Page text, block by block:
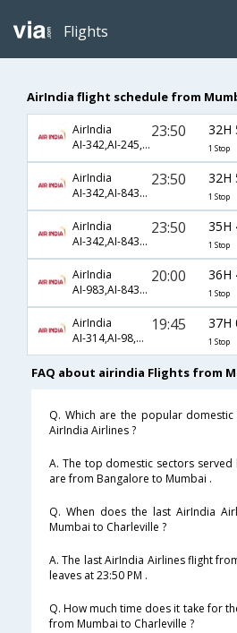
Flights
AirIndia flight schedule from
AirIndia
AI-342,AI-245,AI-2579
23:50 32H
1 Stop
AirIndia
AI-342,AI-8432,AI-2579
23:50 32H
1 Stop
AirIndia
AI-342,AI-8432,AI-2560
23:50 35H
1 Stop
AirIndia
AI-983,AI-8434,AI-2579
20:00 36H
1 Stop
AirIndia
AI-314,AI-98,AI-2579
19:45 37H
1 Stop
FAQ about airindia Flights from
Q. Which are the popular
AirIndia Airlines ?
A. The top domestic sectors
are from Bangalore to Mumbai .
Q. When does the last AirIndia
Mumbai to Charleville ?
A. The last AirIndia Airlines flight
leaves at 23:50 PM .
Q. How much time does it take for
from Mumbai to Charleville ?